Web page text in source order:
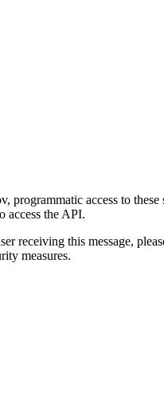
access to
access the API.
receiving this message,
measures.